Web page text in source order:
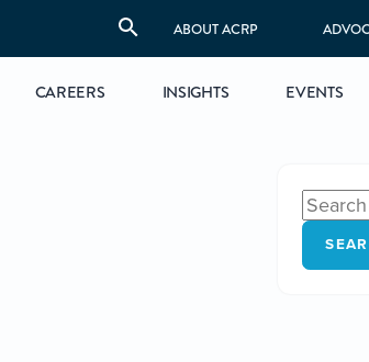
ABOUT ACRP
CAREERS INSIGHTS EVENTS